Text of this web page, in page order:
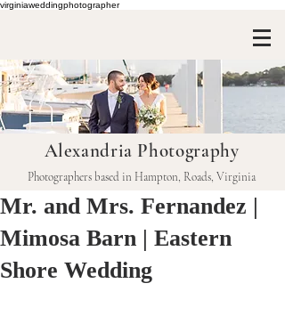
virginiaweddingphotographer
Alexandria Photography
Photographers based in Hampton, Roads, Virginia
Mr. and Mrs. Fernandez |
Mimosa Barn | Eastern
Shore Wedding